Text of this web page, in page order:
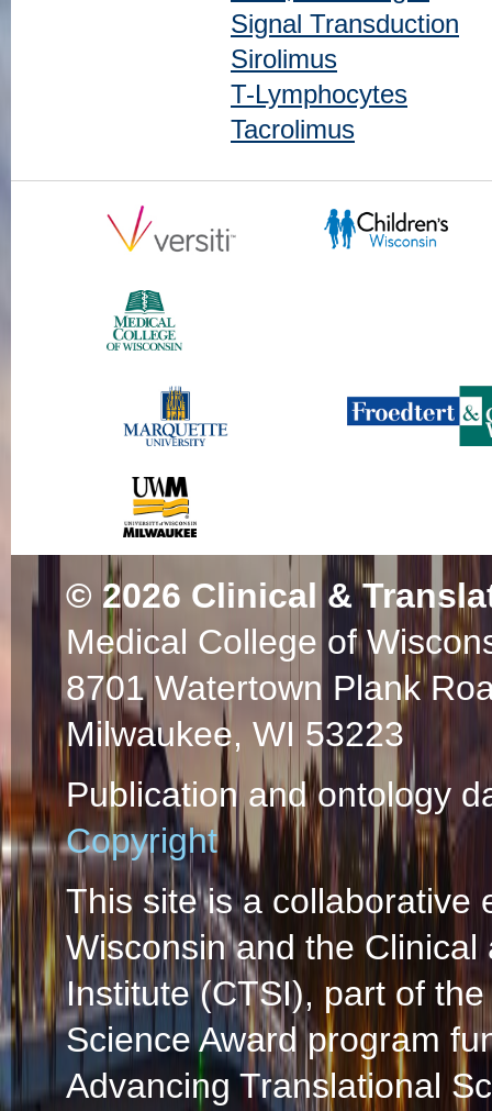
Signal Transduction
Sirolimus
T-Lymphocytes
Tacrolimus
© 2026 Clinical &
Medical College of
8701 Watertown Plank
Milwaukee, WI 53223
Publication and ontology
Copyright
This site is a collaborative
Wisconsin and the
Institute (CTSI), part of
Science Award program
Advancing Translational